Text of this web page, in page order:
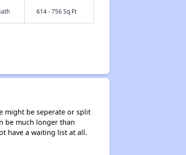
614 - 756 Sq Ft
might be seperate or split
be much longer than
have a waiting list at all.